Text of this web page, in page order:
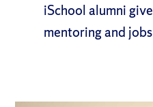
iSchool alumni give
mentoring and jobs